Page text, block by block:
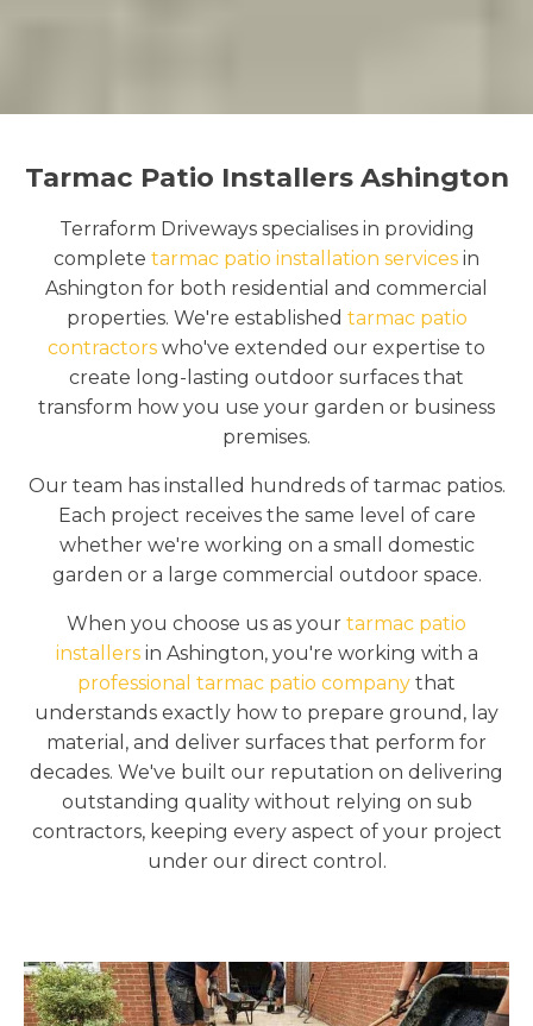
Tarmac Patio Installers Ashington
Terraform Driveways specialises in providing
complete tarmac patio installation services in
Ashington for both residential and commercial
properties. We're established tarmac patio
contractors who've extended our expertise to
create long-lasting outdoor surfaces that
transform how you use your garden or business
premises.
Our team has installed hundreds of tarmac patios.
Each project receives the same level of care
whether we're working on a small domestic
garden or a large commercial outdoor space.
When you choose us as your tarmac patio
installersin Ashington, you're working with a
professional tarmac patio company that
understands exactly how to prepare ground, lay
material, and deliver surfaces that perform for
decades. We've built our reputation on delivering
outstanding quality without relying on sub
contractors, keeping every aspect of your project
under our direct control.